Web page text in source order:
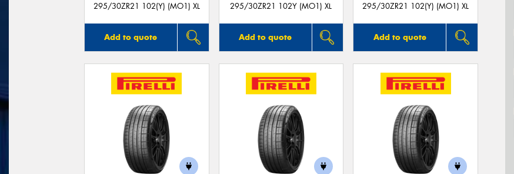
295/30ZR21 102(Y) (MO1) XL
Add to quote
295/30ZR21 102Y (MO1) XL
Add to quote
295/30ZR21 102(Y) (MO1) XL
Add to quote